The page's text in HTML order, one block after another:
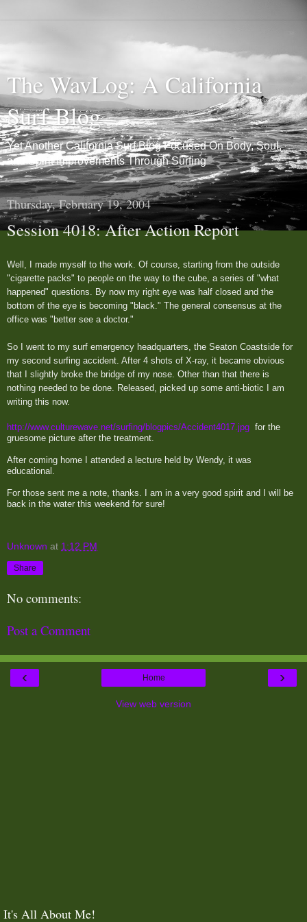
The WavLog: A California
Surf Blog
Yet Another California Surf Blog Focused On Body, Soul,
and Spirit Improvements Through Surfing
Thursday, February 19, 2004
Session 4018: After Action Report
Well, I made myself to the work. Of course, starting from the outside
"cigarette packs" to people on the way to the cube, a series of "what
happened" questions. By now my right eye was half closed and the
bottom of the eye is becoming "black." The general consensus at the
office was "better see a doctor."
So I went to my surf emergency headquarters, the Seaton Coastside for
my second surfing accident. After 4 shots of X-ray, it became obvious
that I slightly broke the bridge of my nose. Other than that there is
nothing needed to be done. Released, picked up some anti-biotic I am
writing this now.
http://www.culturewave.net/surfing/blogpics/Accident4017.jpg for the
gruesome picture after the treatment.
After coming home I attended a lecture held by Wendy, it was
educational.
For those sent me a note, thanks. I am in a very good spirit and I will be
back in the water this weekend for sure!
Unknown at 1:12 PM
Share
No comments:
Post a Comment
‹ ›
Home
View web version
It's All About Me!